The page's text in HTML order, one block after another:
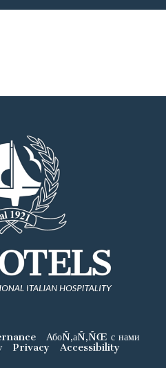
АбоÑ‚аÑ‚ÑŒ с нами
Privacy Accessibility